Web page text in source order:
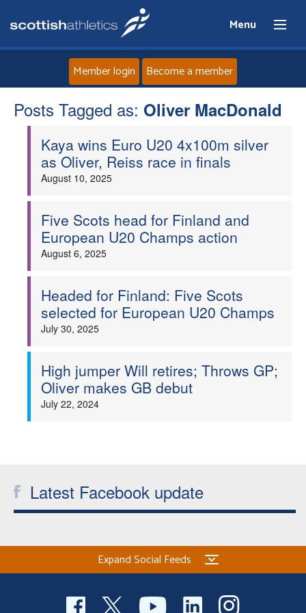
Menu
Home
About
Events
Clubs
Coaches
Member login Become a member
Posts Tagged as: Oliver MacDonald
Kaya wins Euro U20 4x100m silver
as Oliver, Reiss race in finals
August 10, 2025
Five Scots head for Finland and
European U20 Champs action
August 6, 2025
Headed for Finland: Five Scots
selected for European U20 Champs
July 30, 2025
High jumper Will retires; Throws GP;
Oliver makes GB debut
July 22, 2024
Latest Facebook update
Expand Social Feeds